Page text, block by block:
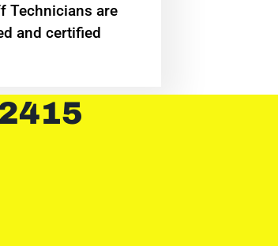
Technicians are
and certified